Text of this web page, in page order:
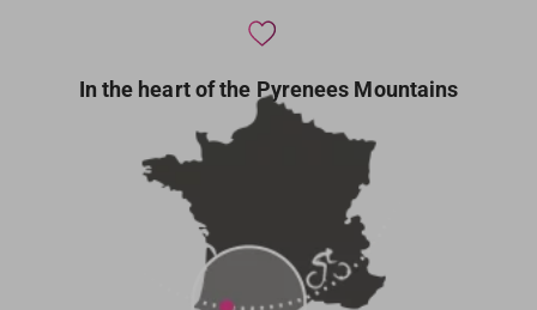
In the heart of the Pyrenees Mountains